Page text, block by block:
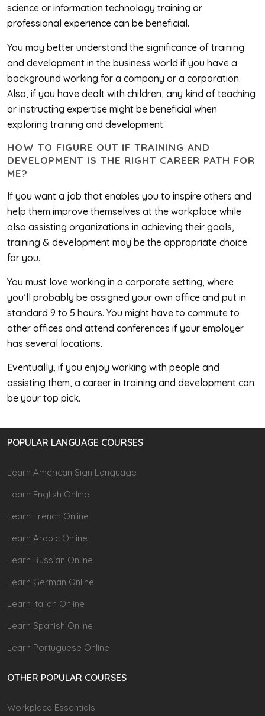
science or information technology training or
professional experience can be beneficial.
You may better understand the significance of training
and development in the business world if you have a
background working for a company or a corporation.
Also, if you have dealt with children, any kind of teaching
or instructing expertise might be beneficial when
exploring training and development.
HOW TO FIGURE OUT IF TRAINING AND
DEVELOPMENT IS THE RIGHT CAREER PATH FOR
ME?
If you want a job that enables you to inspire others and
help them improve themselves at the workplace while
also assisting organizations in achieving their goals,
training & development may be the appropriate choice
for you.
You must love working in a corporate setting, where
you’ll probably be assigned your own office and put in
standard 9 to 5 hours. You might have to commute to
other offices and attend conferences if your employer
has several locations.
Eventually, if you enjoy working with people and
assisting them, a career in training and development can
be your top pick.
POPULAR LANGUAGE COURSES
Learn American Sign Language
Learn English Online
Learn French Online
Learn Arabic Online
Learn Russian Online
Learn German Online
Learn Italian Online
Learn Spanish Online
Learn Portuguese Online
OTHER POPULAR COURSES
Workplace Essentials